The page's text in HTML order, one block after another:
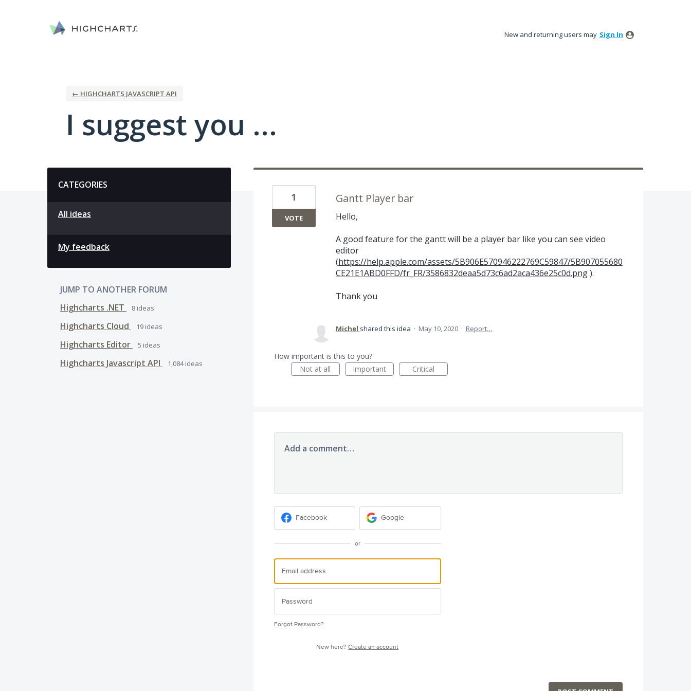
New and returning users may Sign In
← HIGHCHARTS JAVASCRIPT API
I suggest you ...
CATEGORIES
All ideas
My feedback
JUMP TO ANOTHER FORUM
Highcharts .NET
8 ideas
Highcharts Cloud 19 ideas
Highcharts Editor 5 ideas
Highcharts Javascript API 1,084ideas
Gantt Player bar
Hello,
A good feature for the gantt will be a player bar like you can see video
editor
(https://help.apple.com/assets/5B906E570946222769C59847/5B907055680
CE21E1ABD0FFD/fr_FR/3586832deaa5d73c6ad2aca436e25c0d.png).
Thank you
1
VOTE
Michel shared this idea · May 10, 2020 · Report…
How important is this to you?
Not at all
Important Critical
Add a comment…
Facebook Google
or
Forgot Password?
New here?Create an account